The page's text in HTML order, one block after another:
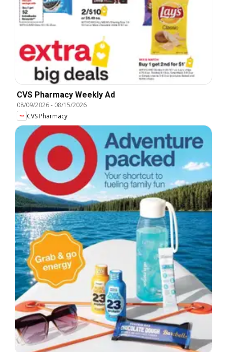
CVS Pharmacy Weekly Ad
08/09/2026- 08/15/2026
CVS Pharmacy